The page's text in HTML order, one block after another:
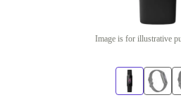
Image is for illustrative